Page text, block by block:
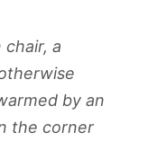
chair, a
by an
the corner